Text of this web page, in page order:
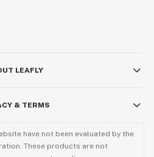
LEAFLY
& TERMS
have not been evaluated by the
These products are not